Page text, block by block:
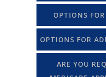
OPTIONS
OPTIONS FOR
ARE YOU